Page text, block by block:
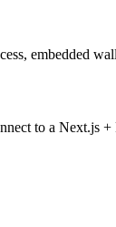
embedded
to a Next.js